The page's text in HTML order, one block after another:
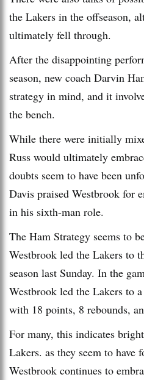
the Lakers in the offseason,
ultimately fell through.
After the disappointing
season, new coach Darvin
strategy in mind, and it
the bench.
While there were initially
Russ would ultimately
doubts seem to have been
Davis praised Westbrook for
in his sixth-man role.
The Ham Strategy seems to
Westbrook led the Lakers to
season last Sunday. In the
Westbrook led the Lakers to a
with 18 points, 8 rebounds,
For many, this indicates
Lakers. as they seem to have
Westbrook continues to